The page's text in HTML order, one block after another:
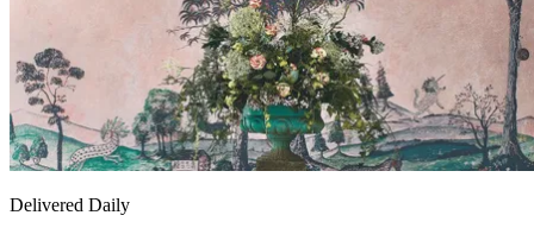
Delivered Daily